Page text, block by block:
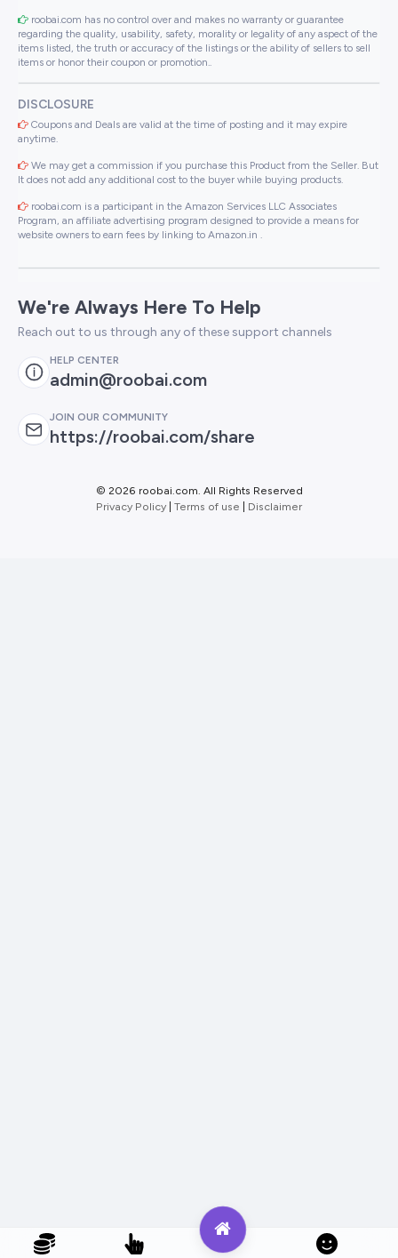
roobai.com has no control over and makes no warranty or guarantee
regarding the quality, usability, safety, morality or legality of any aspect of the
items listed, the truth or accuracy of the listings or the ability of sellers to sell
items or honor their coupon or promotion..
DISCLOSURE
Coupons and Deals are valid at the time of posting and it may expire
anytime.
We may get a commission if you purchase this Product from the Seller. But
It does not add any additional cost to the buyer while buying products.
roobai.com is a participant in the Amazon Services LLC Associates
Program, an affiliate advertising program designed to provide a means for
website owners to earn fees by linking to Amazon.in .
We're Always Here To Help
Reach out to us through any of these support channels
HELP CENTER
admin@roobai.com
JOIN OUR COMMUNITY
https://roobai.com/share
© 2026 roobai.com. All Rights Reserved
Privacy Policy Terms of use Disclaimer